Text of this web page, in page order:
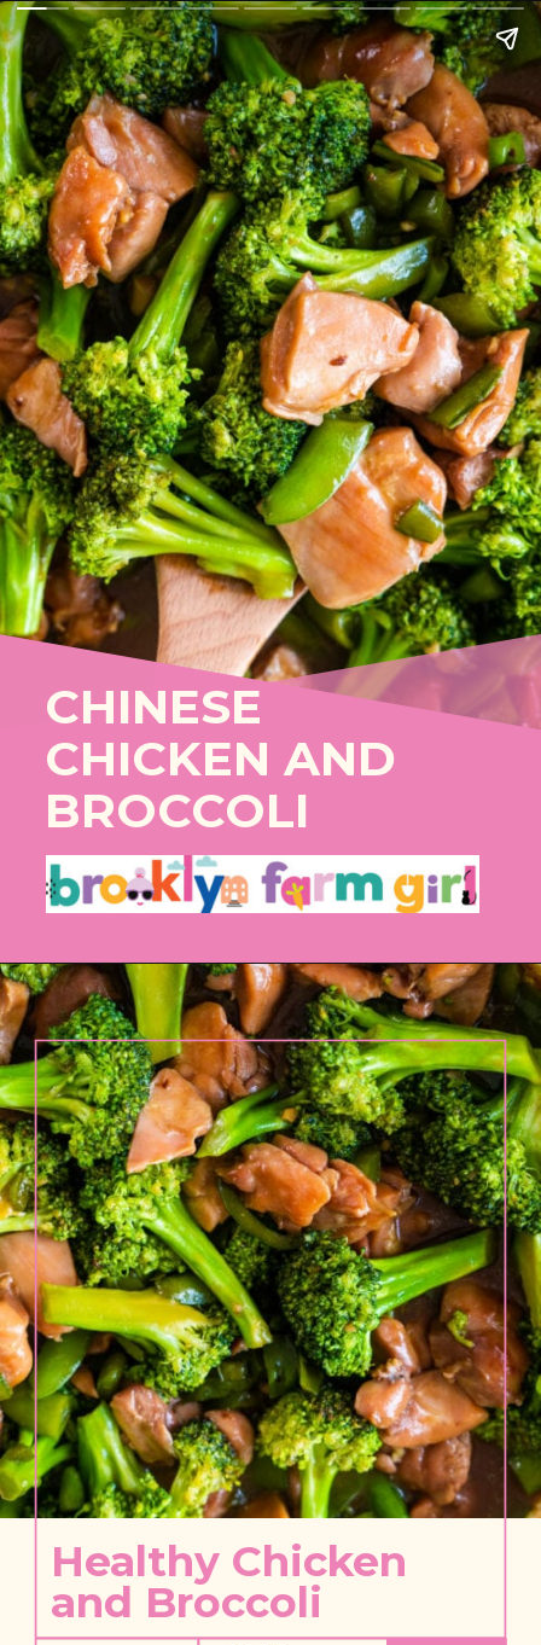
CHINESE
CHICKEN AND
BROCCOLI
Healthy Chicken
and Broccoli